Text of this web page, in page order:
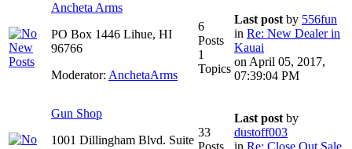
Ancheta Arms
PO Box 1446 Lihue, HI
96766
Moderator: AnchetaArms
6
Posts
1
Topics
Last post by 556fun
in Re: New Dealer in
Kauai
on April 05, 2017,
07:39:04 PM
Gun Shop
1001 Dillingham Blvd. Suite
33
Last post by
dustoff003